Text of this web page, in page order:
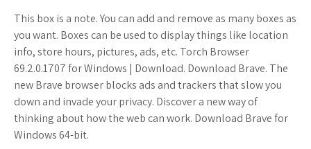
This box is a note. You can add and remove as many boxes as
you want. Boxes can be used to display things like location
info, store hours, pictures, ads, etc. Torch Browser
69.2.0.1707 for Windows | Download. Download Brave. The
new Brave browser blocks ads and trackers that slow you
down and invade your privacy. Discover a new way of
thinking about how the web can work. Download Brave for
Windows 64-bit.